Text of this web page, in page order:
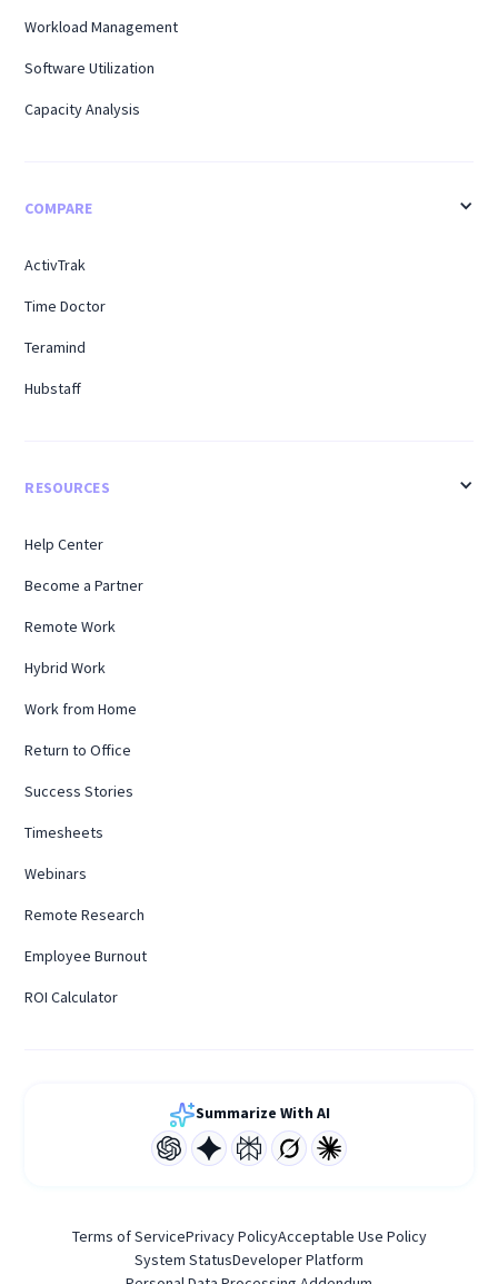
Workload Management
Software Utilization
Capacity Analysis
COMPARE
ActivTrak
Time Doctor
Teramind
Hubstaff
RESOURCES
Help Center
Become a Partner
Remote Work
Hybrid Work
Work from Home
Return to Office
Success Stories
Timesheets
Webinars
Remote Research
Employee Burnout
ROI Calculator
Summarize With AI
Terms of ServicePrivacy PolicyAcceptable Use Policy
System StatusDeveloper Platform